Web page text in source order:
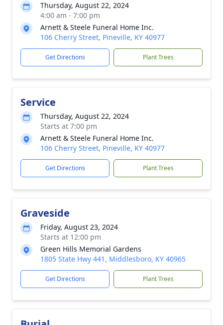
Thursday, August 22, 2024
4:00 am - 7:00 pm
Arnett & Steele Funeral Home Inc.
106 Cherry Street, Pineville, KY 40977
Get Directions Plant Trees
Service
Thursday, August 22, 2024
Starts at 7:00 pm
Arnett & Steele Funeral Home Inc.
106 Cherry Street, Pineville, KY 40977
Get Directions Plant Trees
Graveside
Friday, August 23, 2024
Starts at 12:00 pm
Green Hills Memorial Gardens
1805 State Hwy 441, Middlesboro, KY 40965
Get Directions Plant Trees